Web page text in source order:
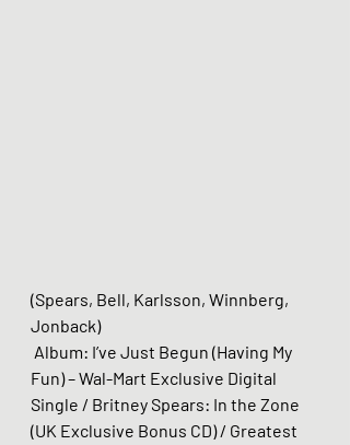
(Spears, Bell, Karlsson, Winnberg,
Jonback)
Fun) – Wal-Mart Exclusive Digital
Single / Britney Spears: In the Zone
(UK Exclusive Bonus CD) / Greatest